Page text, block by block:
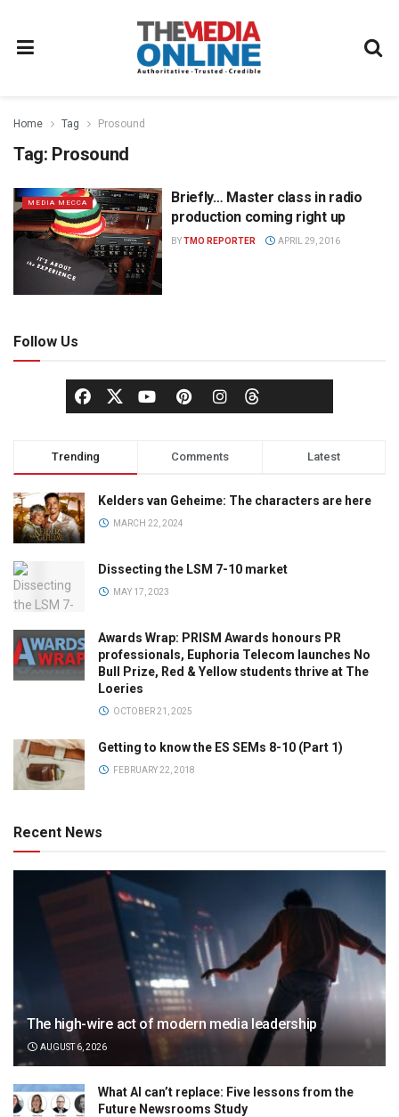
Home Tag Prosound
Tag: Prosound
MEDIA MECCA
Briefly… Master class in radio
production coming right up
BYTMO REPORTER APRIL 29, 2016
Follow Us
Trending Comments Latest
Kelders van Geheime: The characters are here
MARCH 22, 2024
Dissecting the LSM 7-10 market
MAY 17, 2023
Awards Wrap: PRISM Awards honours PR
professionals, Euphoria Telecom launches No
Bull Prize, Red & Yellow students thrive at The
Loeries
OCTOBER 21, 2025
Getting to know the ES SEMs 8-10 (Part 1)
FEBRUARY 22, 2018
Recent News
The high-wire act of modern media leadership
AUGUST 6, 2026
What AI can’t replace: Five lessons from the
Future Newsrooms Study